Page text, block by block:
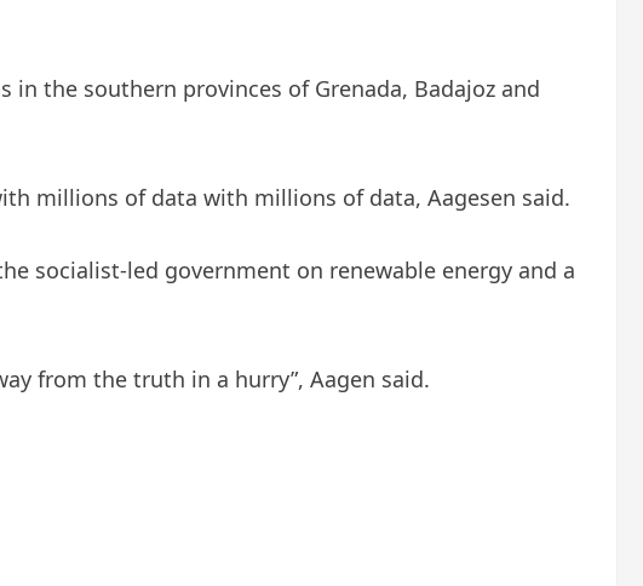
the southern provinces of Grenada, Badajoz and
millions of data with millions of data, Aagesen said.
socialist-led government on renewable energy and a
from the truth in a hurry”, Aagen said.